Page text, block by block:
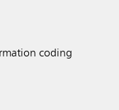
coding